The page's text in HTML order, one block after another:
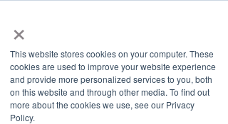
×
This website stores cookies on your computer. These
cookies are used to improve your website experience
and provide more personalized services to you, both
on this website and through other media. To find out
more about the cookies we use, see our Privacy
Policy.
Job Board